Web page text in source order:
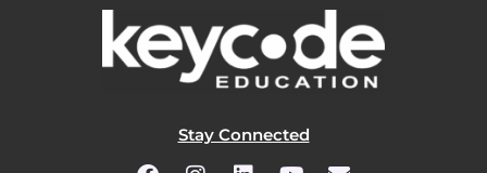
Stay Connected